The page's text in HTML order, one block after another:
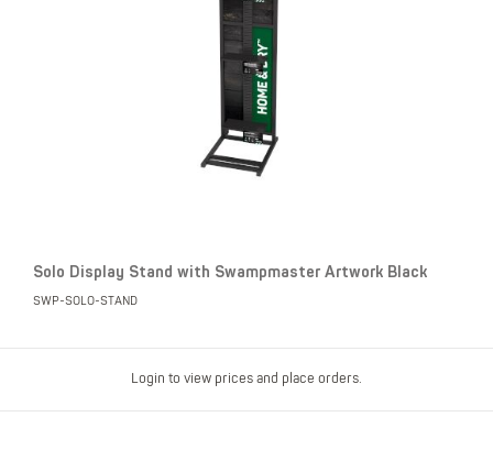
Solo Display Stand with Swampmaster Artwork Black
SWP-SOLO-STAND
Login to view prices and place orders.